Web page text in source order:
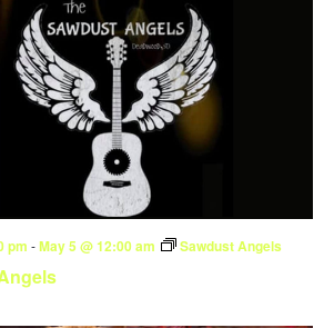
pm -May 5 @ 12:00 am Sawdust Angels